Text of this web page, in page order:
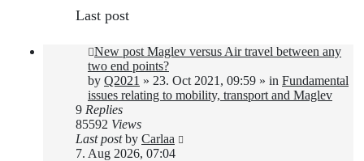
Last post
New post Maglev versus Air travel between any
two end points?
by Q2021 » 23. Oct 2021, 09:59 » in Fundamental
issues relating to mobility, transport and Maglev
9 Replies
85592 Views
Last postby Carlaa
7. Aug 2026, 07:04